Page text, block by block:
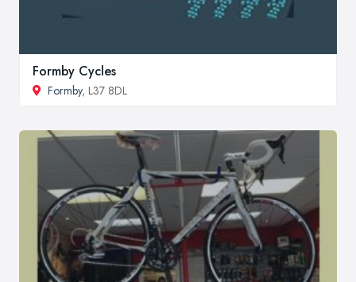
Formby Cycles
Formby, L37 8DL